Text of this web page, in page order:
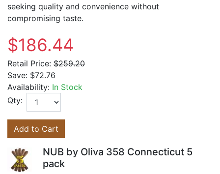
seeking quality and convenience without
compromising taste.
$186.44
Retail Price: $259.20
Save: $72.76
Availability: In Stock
Qty:
Add to Cart
NUB by Oliva 358 Connecticut 5
pack